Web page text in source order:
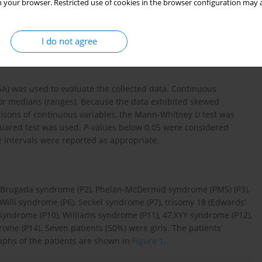
your browser. Restricted use of cookies in the browser configuration
I do not agree
(%)) were compared with age-appropriate normal values. In
T lymphocytes by mitogen was maintained for 72 hours
were considered low. Diagnosis of the syndromes was
Department.
was used to evaluate the collected data. Continuous
(ranges). Because the data exhibited skewed
of continuous variables, the Mann-Whitney U test was
test was used. P-values below 0.05 were considered
intervals were reported as appropriate.
syndrome (P2), Phelan-McDermid syndrome (PMS) (P3),
syndrome (P6), Seckel syndrome (P7), trisomy 18 (Edwards’
(P10), Williams syndrome (P11), 47,XYY syndrome (P12),
(P14). Seven patients (50%) were girls. The patients’
of the patients are shown in Figure 1